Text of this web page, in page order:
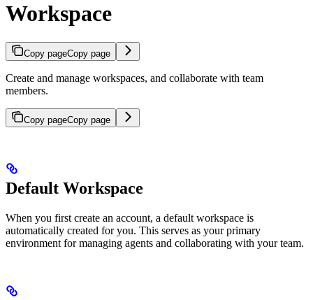
Workspace
Copy pageCopy page
Create and manage workspaces, and collaborate with team
members.
Copy pageCopy page
Default Workspace
When you first create an account, a default workspace is
automatically created for you. This serves as your primary
environment for managing agents and collaborating with your team.